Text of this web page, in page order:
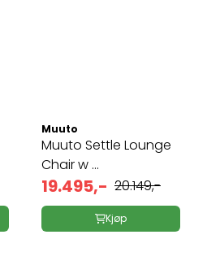
Muuto
Muuto Settle Lounge
Chair w ...
19.495,- 20.149,-
Kjøp